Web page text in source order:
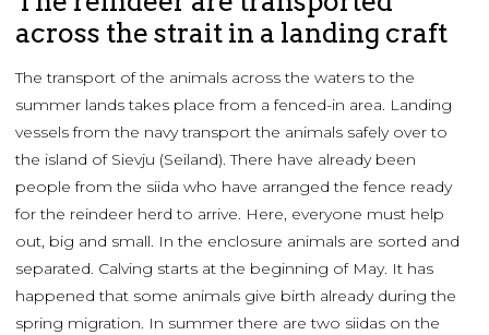
across the strait in a landing craft
The transport of the animals across the waters to the
summer lands takes place from a fenced-in area. Landing
vessels from the navy transport the animals safely over to
the island of Sievju (Seiland). There have already been
people from the siida who have arranged the fence ready
for the reindeer herd to arrive. Here, everyone must help
out, big and small. In the enclosure animals are sorted and
separated. Calving starts at the beginning of May. It has
happened that some animals give birth already during the
spring migration. In summer there are two siidas on the